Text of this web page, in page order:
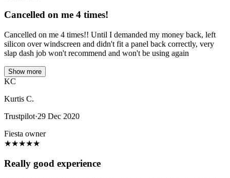
Cancelled on me 4 times!
Cancelled on me 4 times!! Until I demanded my money back, left
silicon over windscreen and didn't fit a panel back correctly, very
slap dash job won't recommend and won't be using again
Show more
KC
Kurtis C.
Trustpilot·29 Dec 2020
Fiesta owner
★★★★★
Really good experience